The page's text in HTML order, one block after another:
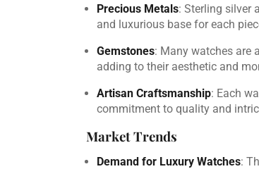
Precious Metals: Sterling silver
and luxurious base for each
Gemstones: Many watches are
adding to their aesthetic and
Artisan Craftsmanship: Each
commitment to quality and
Market Trends
Demand for Luxury Watches: